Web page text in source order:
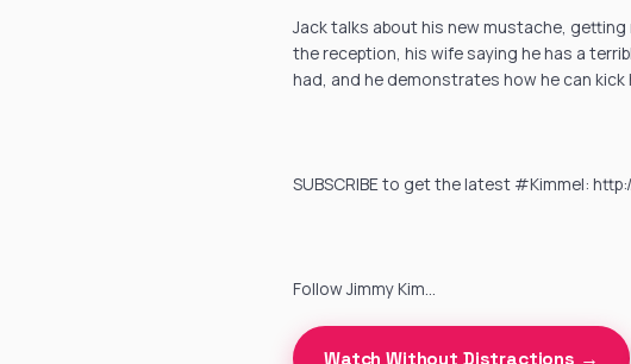
Jack talks about his new mustache,
the reception, his wife saying he has a
had, and he demonstrates how he can kick
SUBSCRIBE to get the latest #Kimmel:
Follow Jimmy Kim…
Watch Without Distractions →